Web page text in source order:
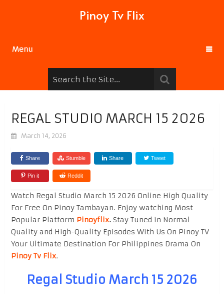
Pinoy Tv Flix
Menu
REGAL STUDIO MARCH 15 2026
March 14, 2026
Share Stumble Share Tweet
Pin it Reddit
Watch Regal Studio March 15 2026 Online High Quality
For Free On Pinoy Tambayan. Enjoy watching Most
Popular Platform Pinoyflix.Stay Tuned in Normal
Quality and High-Quality Episodes With Us On Pinoy TV
Your Ultimate Destination For Philippines Drama On
Pinoy Tv Flix.
Regal Studio March 15 2026